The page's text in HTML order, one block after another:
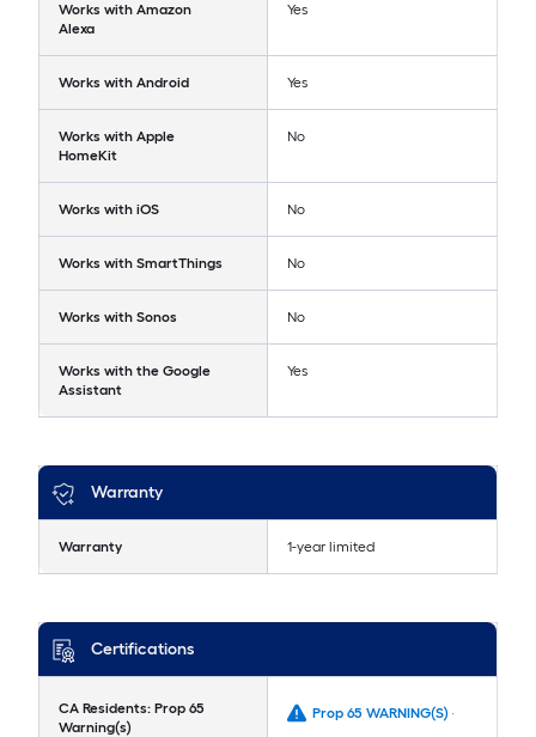
Works with Amazon
Alexa
Yes
Works with Android Yes
Works with Apple
HomeKit
No
Works with iOS No
Works with SmartThings No
Works with Sonos No
Works with the Google
Assistant
Yes
Warranty
Warranty 1-year limited
Certifications
CA Residents: Prop 65
Warning(s)
Prop 65 WARNING(S) -